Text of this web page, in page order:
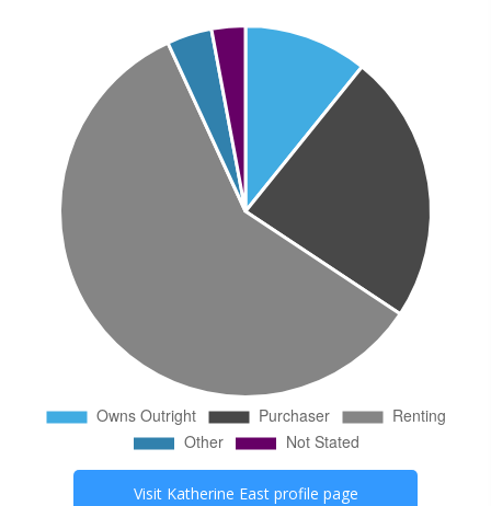
Visit Katherine Eastprofile page